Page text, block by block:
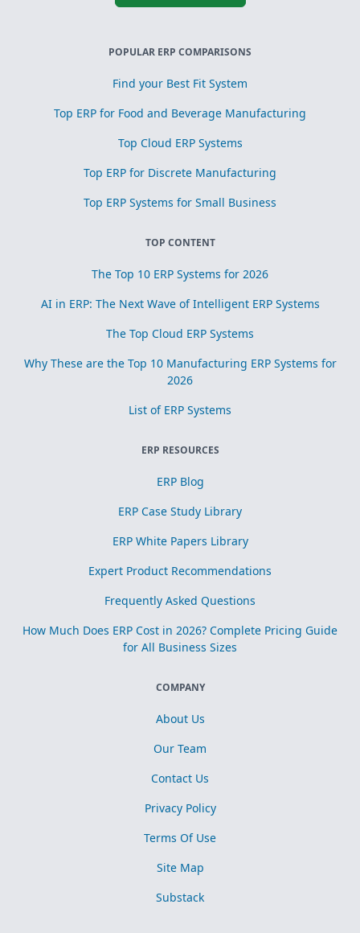
POPULAR ERP COMPARISONS
Find your Best Fit System
Top ERP for Food and Beverage Manufacturing
Top Cloud ERP Systems
Top ERP for Discrete Manufacturing
Top ERP Systems for Small Business
TOP CONTENT
The Top 10 ERP Systems for 2026
AI in ERP: The Next Wave of Intelligent ERP Systems
The Top Cloud ERP Systems
Why These are the Top 10 Manufacturing ERP Systems for
2026
List of ERP Systems
ERP RESOURCES
ERP Blog
ERP Case Study Library
ERP White Papers Library
Expert Product Recommendations
Frequently Asked Questions
How Much Does ERP Cost in 2026? Complete Pricing Guide
for All Business Sizes
COMPANY
About Us
Our Team
Contact Us
Privacy Policy
Terms Of Use
Site Map
Substack